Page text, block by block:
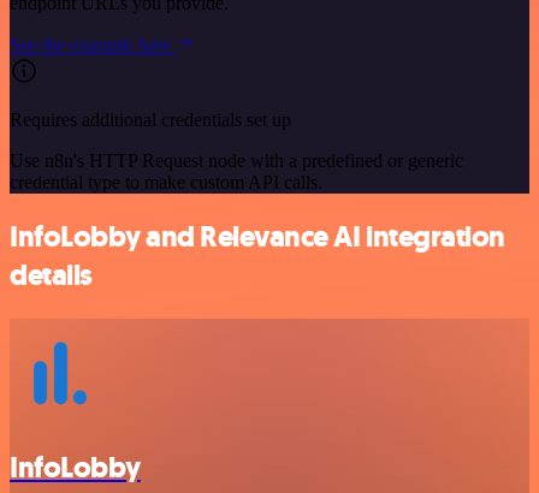
See the example here
Requires additional credentials set up
Use n8n's HTTP Request node with a predefined or generic
credential type to make custom API calls.
InfoLobby and Relevance AI integration
details
InfoLobby